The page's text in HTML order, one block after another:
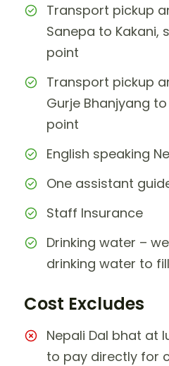
Transport pickup
Sanepa to Kakani,
point
Transport pickup
Gurje Bhanjyang
point
English speaking
One assistant
Staff Insurance
Drinking water –
drinking water to
Cost Excludes
Nepali Dal bhat at
to pay directly for